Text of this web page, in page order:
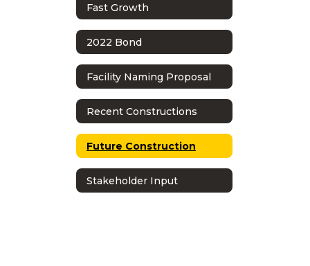
Fast Growth
2022 Bond
Facility Naming Proposal
Recent Constructions
Future Construction
Stakeholder Input